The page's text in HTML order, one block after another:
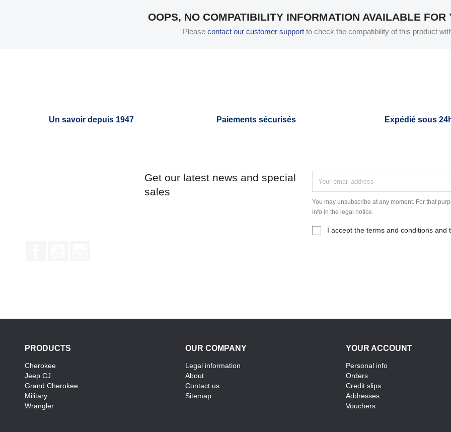
OOPS, NO COMPATIBILITY INFORMATION AVAILABLE FOR
Pleasecontact our customer support to check the compatibility of this product
Un savoir depuis 1947 Paiements sécurisés Expédié sous
Get our latest news and special
sales
You may unsubscribe at any moment. For that
info in the legal notice.
I accept the terms and conditions and
PRODUCTS
Cherokee
Jeep CJ
Grand Cherokee
Military
Wrangler
OUR COMPANY
Legal information
About
Contact us
Sitemap
YOUR ACCOUNT
Personal info
Orders
Credit slips
Addresses
Vouchers